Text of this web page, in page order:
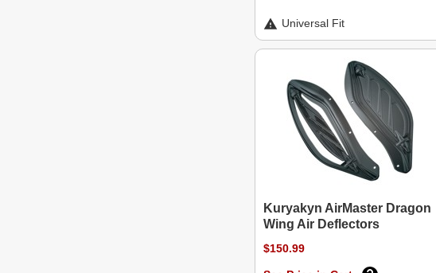
Universal Fit
Kuryakyn AirMaster Dragon
Wing Air Deflectors
$150.99